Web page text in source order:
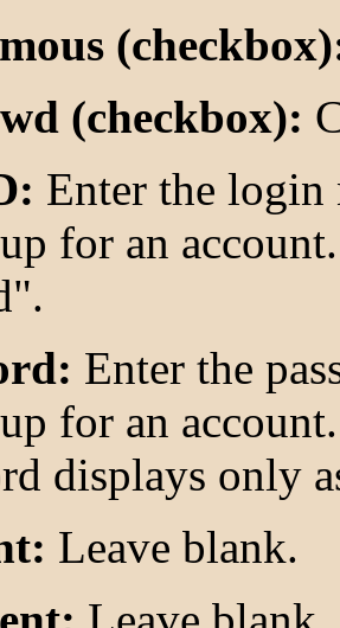
(checkbox):
Enter the login
for an
Enter the
for an
displays only
Leave blank.